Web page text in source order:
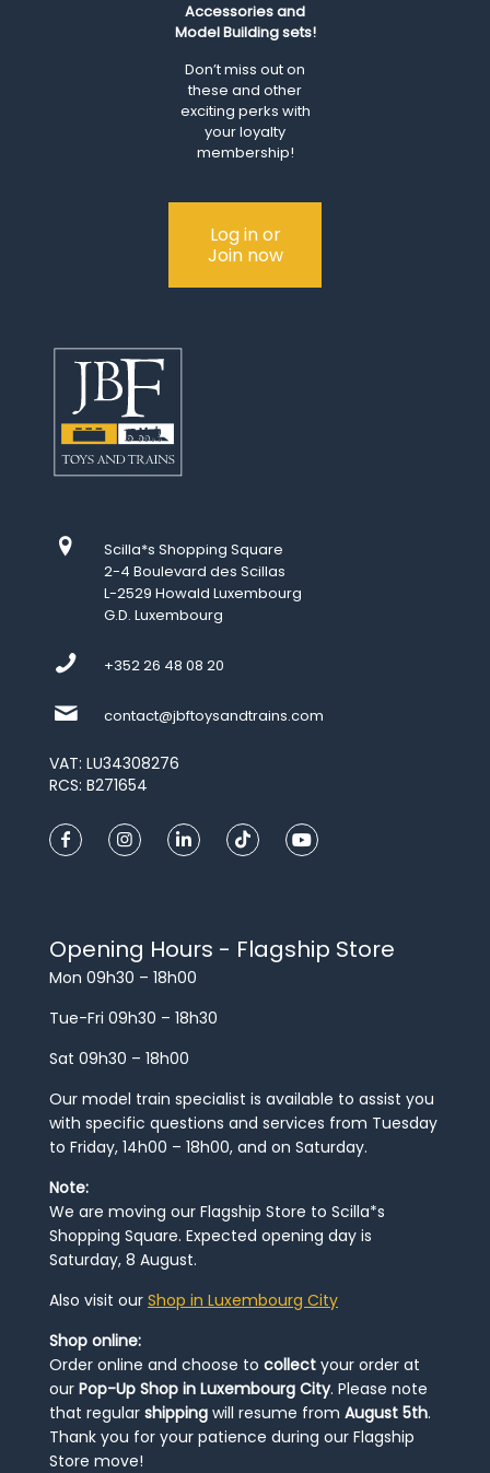
Accessories and
Model Building sets!
Don’t miss out on
these and other
exciting perks with
your loyalty
membership!
Log in or
Join now
Scilla*s Shopping Square
2-4 Boulevard des Scillas
L-2529 Howald Luxembourg
G.D. Luxembourg
+352 26 48 08 20
contact@jbftoysandtrains.com
VAT: LU34308276
RCS: B271654
Opening Hours - Flagship Store
Mon 09h30 – 18h00
Tue-Fri 09h30 – 18h30
Sat 09h30 – 18h00
Our model train specialist is available to assist you
with specific questions and services from Tuesday
to Friday, 14h00 – 18h00, and on Saturday.
Note:
We are moving our Flagship Store to Scilla*s
Shopping Square. Expected opening day is
Saturday, 8 August.
Also visit our Shop in Luxembourg City
Shop online:
Order online and choose to collect your order at
our Pop-Up Shop in Luxembourg City. Please note
that regular shipping will resume from August 5th.
Thank you for your patience during our Flagship
Store move!